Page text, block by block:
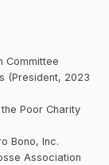
Committee
(President, 2023
Poor Charity
Bono, Inc.
Association